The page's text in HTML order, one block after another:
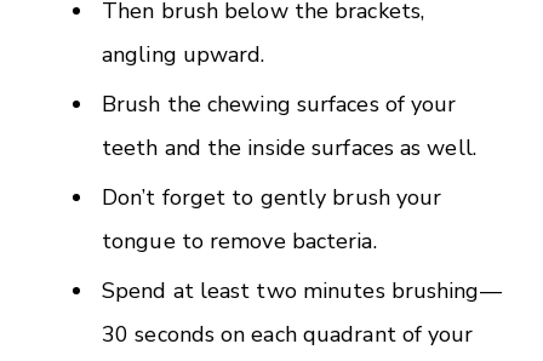
Then brush below the brackets,
angling upward.
Brush the chewing surfaces of your
teeth and the inside surfaces as well.
Don’t forget to gently brush your
tongue to remove bacteria.
Spend at least two minutes brushing—
30 seconds on each quadrant of your